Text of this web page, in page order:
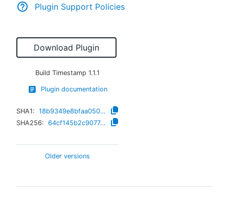
Plugin Support Policies
Download Plugin
Build Timestamp 1.1.1
Plugin documentation
SHA1:
18b9349e8bfaa05089bf097fe6291b50f6ae2916
SHA256:
64cf145b2c9077a7e0e19e9cc59d6cd028b47fda965e52e173058976bbc2eb76
Older versions